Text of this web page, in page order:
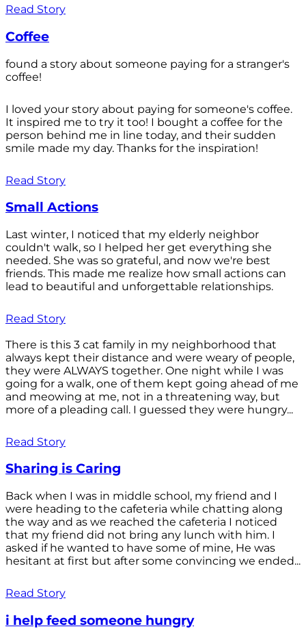
Read Story
Coffee
found a story about someone paying for a stranger's
coffee!
I loved your story about paying for someone's coffee.
It inspired me to try it too! I bought a coffee for the
person behind me in line today, and their sudden
smile made my day. Thanks for the inspiration!
Read Story
Small Actions
Last winter, I noticed that my elderly neighbor
couldn't walk, so I helped her get everything she
needed. She was so grateful, and now we're best
friends. This made me realize how small actions can
lead to beautiful and unforgettable relationships.
Read Story
There is this 3 cat family in my neighborhood that
always kept their distance and were weary of people,
they were ALWAYS together. One night while I was
going for a walk, one of them kept going ahead of me
and meowing at me, not in a threatening way, but
more of a pleading call. I guessed they were hungry...
Read Story
Sharing is Caring
Back when I was in middle school, my friend and I
were heading to the cafeteria while chatting along
the way and as we reached the cafeteria I noticed
that my friend did not bring any lunch with him. I
asked if he wanted to have some of mine, He was
hesitant at first but after some convincing we ended...
Read Story
i help feed someone hungry